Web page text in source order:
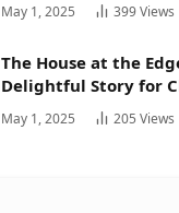
May 1, 2025 399Views
The House at the
Delightful Story for
Hidden Gems
May 1, 2025 205 Views